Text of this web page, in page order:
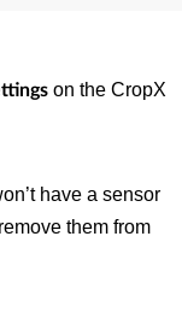
on the CropX
have a sensor
them from